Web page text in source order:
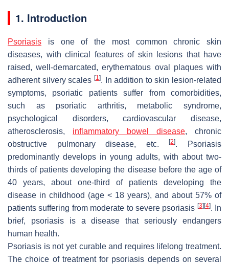
1. Introduction
Psoriasis is one of the most common chronic skin
diseases, with clinical features of skin lesions that have
raised, well-demarcated, erythematous oval plaques with
adherent silvery scales [1]. In addition to skin lesion-related
symptoms, psoriatic patients suffer from comorbidities,
such as psoriatic arthritis, metabolic syndrome,
psychological disorders, cardiovascular disease,
atherosclerosis, inflammatory bowel disease, chronic
obstructive pulmonary disease, etc.[2]. Psoriasis
predominantly develops in young adults, with about two-
thirds of patients developing the disease before the age of
40 years, about one-third of patients developing the
disease in childhood (age < 18 years), and about 57% of
patients suffering from moderate to severe psoriasis [3] [4]. In
brief, psoriasis is a disease that seriously endangers
human health.
Psoriasis is not yet curable and requires lifelong treatment.
The choice of treatment for psoriasis depends on several